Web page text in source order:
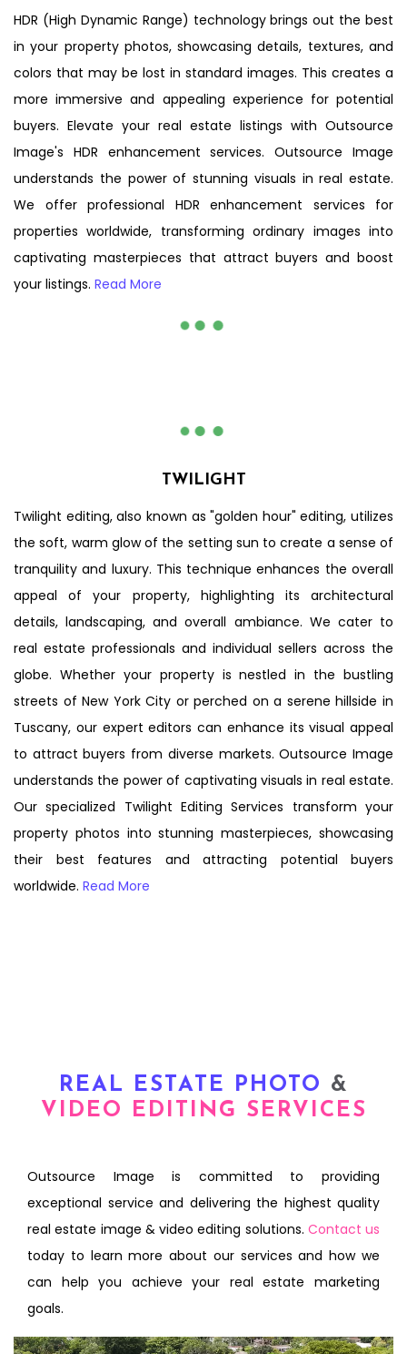
HDR (High Dynamic Range) technology brings out the best
in your property photos, showcasing details, textures, and
colors that may be lost in standard images. This creates a
more immersive and appealing experience for potential
buyers. Elevate your real estate listings with Outsource
Image's HDR enhancement services. Outsource Image
understands the power of stunning visuals in real estate.
We offer professional HDR enhancement services for
properties worldwide, transforming ordinary images into
captivating masterpieces that attract buyers and boost
your listings. Read More
TWILIGHT
Twilight editing, also known as "golden hour" editing, utilizes
the soft, warm glow of the setting sun to create a sense of
tranquility and luxury. This technique enhances the overall
appeal of your property, highlighting its architectural
details, landscaping, and overall ambiance. We cater to
real estate professionals and individual sellers across the
globe. Whether your property is nestled in the bustling
streets of New York City or perched on a serene hillside in
Tuscany, our expert editors can enhance its visual appeal
to attract buyers from diverse markets. Outsource Image
understands the power of captivating visuals in real estate.
Our specialized Twilight Editing Services transform your
property photos into stunning masterpieces, showcasing
their best features and attracting potential buyers
worldwide. Read More
REAL ESTATE PHOTO &
VIDEO EDITING SERVICES
Outsource Image is committed to providing
exceptional service and delivering the highest quality
real estate image & video editing solutions. Contact us
today to learn more about our services and how we
can help you achieve your real estate marketing
goals.